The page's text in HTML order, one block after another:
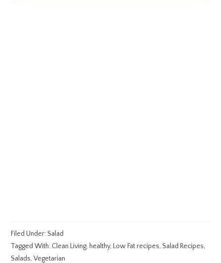
Filed Under:Salad
Tagged With: Clean Living, healthy, Low Fat recipes,Salad Recipes,
Salads,Vegetarian